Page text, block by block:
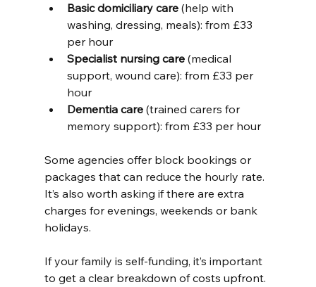
Basic domiciliary care (help with
washing, dressing, meals): from £33
per hour
Specialist nursing care (medical
support, wound care): from £33 per
hour
Dementia care (trained carers for
memory support): from £33 per hour
Some agencies offer block bookings or
packages that can reduce the hourly rate.
It’s also worth asking if there are extra
charges for evenings, weekends or bank
holidays.
If your family is self-funding, it’s important
to get a clear breakdown of costs upfront.